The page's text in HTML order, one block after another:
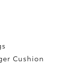
Cushion